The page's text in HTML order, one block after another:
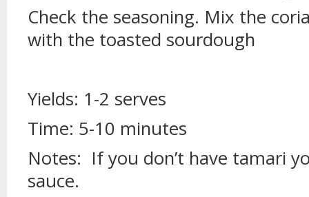
Check the seasoning. Mix the
with the toasted sourdough
Yields: 1-2 serves
Time: 5-10 minutes
Notes: If you don’t have tamari
sauce.